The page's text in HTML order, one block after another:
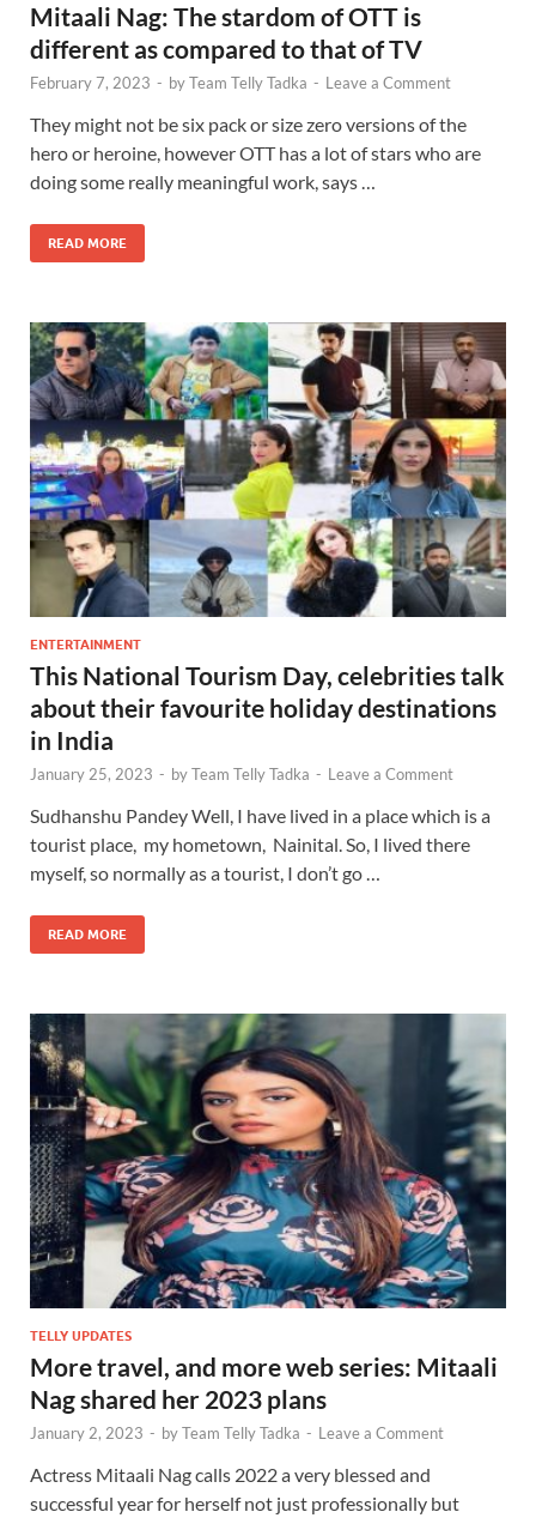
Mitaali Nag: The stardom of OTT is
different as compared to that of TV
February 7, 2023 - byTeam Telly Tadka - Leave a Comment
They might not be six pack or size zero versions of the
hero or heroine, however OTT has a lot of stars who are
doing some really meaningful work, says …
READ MORE
ENTERTAINMENT
This National Tourism Day, celebrities talk
about their favourite holiday destinations
in India
January 25, 2023 - byTeam Telly Tadka - Leave a Comment
Sudhanshu Pandey Well, I have lived in a place which is a
tourist place, my hometown, Nainital. So, I lived there
myself, so normally as a tourist, I don’t go …
READ MORE
TELLY UPDATES
More travel, and more web series: Mitaali
Nag shared her 2023 plans
January 2, 2023 - byTeam Telly Tadka - Leave a Comment
Actress Mitaali Nag calls 2022 a very blessed and
successful year for herself not just professionally but